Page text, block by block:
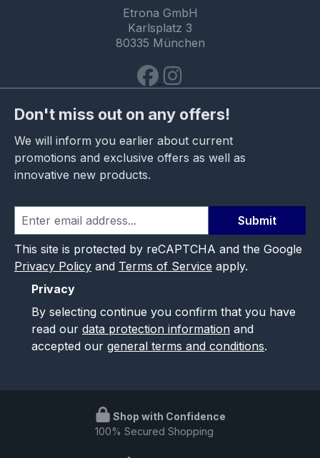
Etrona GmbH
Karlsplatz 3
80335 München
Don't miss out on any offers!
We will inform you earlier about current
promotions and exclusive offers as well as
innovative new products.
Submit
This site is protected by reCAPTCHA and the Google
Privacy Policy and Terms of Service apply.
Privacy
By selecting continue you confirm that you have
read our data protection information and
accepted our general terms and conditions.
Shop with Confidence
100% Secured Shopping